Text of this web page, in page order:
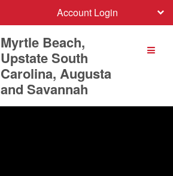
Account Login
Myrtle Beach,
Upstate South
Carolina, Augusta
and Savannah